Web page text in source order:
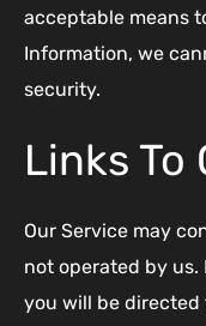
acceptable means
Information, we
security.
Links To
Our Service may
not operated by
you will be directed